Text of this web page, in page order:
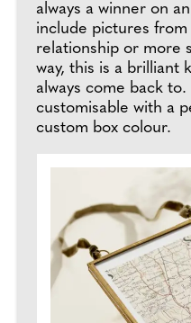
always a winner on
include pictures
relationship or more
way, this is a brilliant
always come back
customisable with a
custom box colour.